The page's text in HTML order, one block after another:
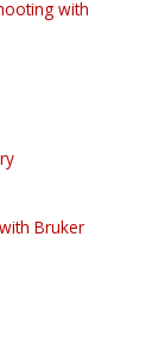
with
Bruker